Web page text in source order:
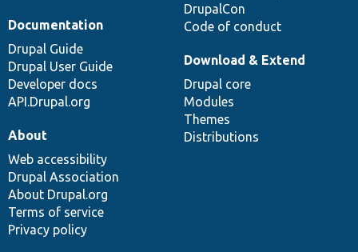
DrupalCon
Code of conduct
Documentation
Drupal Guide
Drupal User Guide
Developer docs
API.Drupal.org
Download & Extend
Drupal core
Modules
Themes
Distributions
About
Web accessibility
Drupal Association
About Drupal.org
Terms of service
Privacy policy